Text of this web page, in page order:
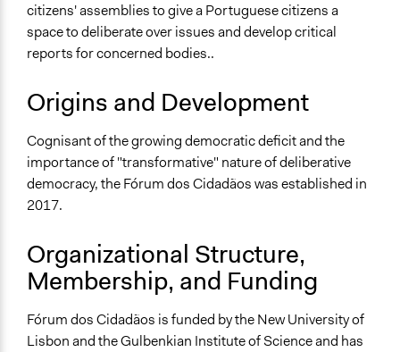
citizens' assemblies to give a Portuguese citizens a
space to deliberate over issues and develop critical
reports for concerned bodies..
Origins and Development
Cognisant of the growing democratic deficit and the
importance of "transformative" nature of deliberative
democracy, the Fórum dos Cidadãos was established in
2017.
Organizational Structure,
Membership, and Funding
Fórum dos Cidadãos is funded by the New University of
Lisbon and the Gulbenkian Institute of Science and has